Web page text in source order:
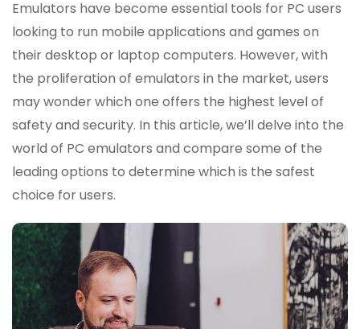
Emulators have become essential tools for PC users
looking to run mobile applications and games on
their desktop or laptop computers. However, with
the proliferation of emulators in the market, users
may wonder which one offers the highest level of
safety and security. In this article, we’ll delve into the
world of PC emulators and compare some of the
leading options to determine which is the safest
choice for users.